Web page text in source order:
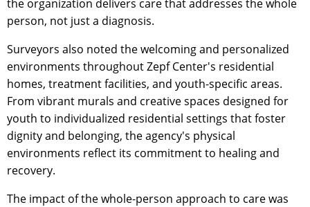
the organization delivers care that addresses the whole
person, not just a diagnosis.
Surveyors also noted the welcoming and personalized
environments throughout Zepf Center's residential
homes, treatment facilities, and youth-specific areas.
From vibrant murals and creative spaces designed for
youth to individualized residential settings that foster
dignity and belonging, the agency's physical
environments reflect its commitment to healing and
recovery.
The impact of the whole-person approach to care was